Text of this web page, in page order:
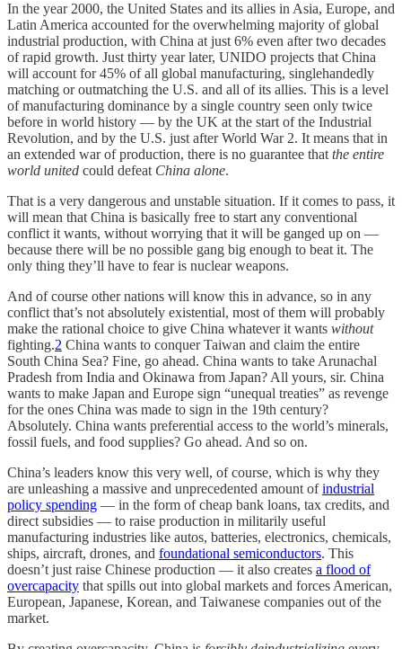
In the year 2000, the United States and its allies in Asia, Europe, and
Latin America accounted for the overwhelming majority of global
industrial production, with China at just 6% even after two decades
of rapid growth. Just thirty year later, UNIDO projects that China
will account for 45% of all global manufacturing, singlehandedly
matching or outmatching the U.S. and all of its allies. This is a level
of manufacturing dominance by a single country seen only twice
before in world history — by the UK at the start of the Industrial
Revolution, and by the U.S. just after World War 2. It means that in
an extended war of production, there is no guarantee that the entire
world united could defeat China alone.
That is a very dangerous and unstable situation. If it comes to pass, it
will mean that China is basically free to start any conventional
conflict it wants, without worrying that it will be ganged up on —
because there will be no possible gang big enough to beat it. The
only thing they’ll have to fear is nuclear weapons.
And of course other nations will know this in advance, so in any
conflict that’s not absolutely existential, most of them will probably
make the rational choice to give China whatever it wants without
fighting.2 China wants to conquer Taiwan and claim the entire
South China Sea? Fine, go ahead. China wants to take Arunachal
Pradesh from India and Okinawa from Japan? All yours, sir. China
wants to make Japan and Europe sign “unequal treaties” as revenge
for the ones China was made to sign in the 19th century?
Absolutely. China wants preferential access to the world’s minerals,
fossil fuels, and food supplies? Go ahead. And so on.
China’s leaders know this very well, of course, which is why they
are unleashing a massive and unprecedented amount ofindustrial
policy spending — in the form of cheap bank loans, tax credits, and
direct subsidies — to raise production in militarily useful
manufacturing industries like autos, batteries, electronics, chemicals,
ships, aircraft, drones, and foundational semiconductors. This
doesn’t just raise Chinese production — it also creates a flood of
overcapacity that spills out into global markets and forces American,
European, Japanese, Korean, and Taiwanese companies out of the
market.